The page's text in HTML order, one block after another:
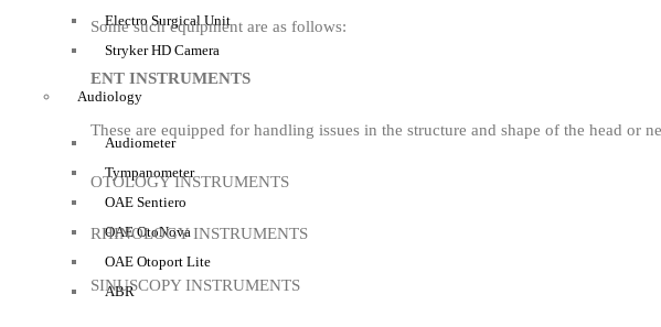
Electro Surgical Unit
Stryker HD Camera
Audiology
Audiometer
Tympanometer
OAE Sentiero
OAE OtoNova
OAE Otoport Lite
ABR
Some such equipment are as follows:
ENT INSTRUMENTS
These are equipped for handling issues in the structure and shape of the head or
OTOLOGY INSTRUMENTS
RHINOLOGY INSTRUMENTS
SINUSCOPY INSTRUMENTS